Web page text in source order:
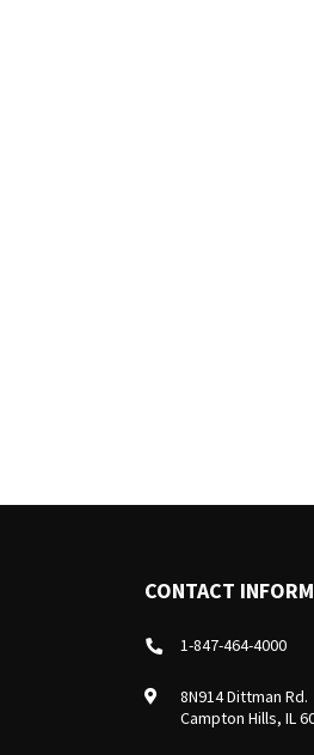
CONTACT
1-847-464-4000
8N914 Dittman Rd.
Campton Hills, IL